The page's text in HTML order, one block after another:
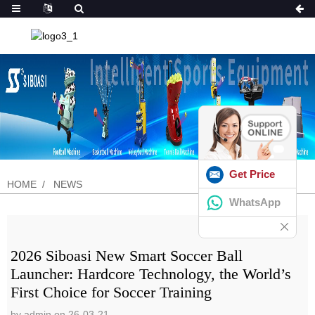
HOME NEWS
2026 Siboasi New Smart Soccer Ball
Launcher: Hardcore Technology, the World’s
First Choice for Soccer Training
Get Price
WhatsApp